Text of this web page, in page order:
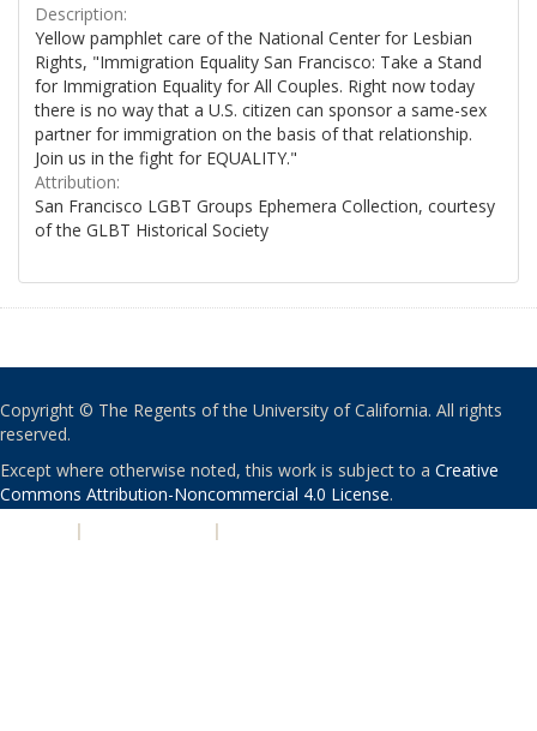
Description:
Yellow pamphlet care of the National Center for Lesbian
Rights, "Immigration Equality San Francisco: Take a Stand
for Immigration Equality for All Couples. Right now today
there is no way that a U.S. citizen can sponsor a same-sex
partner for immigration on the basis of that relationship.
Join us in the fight for EQUALITY."
Attribution:
San Francisco LGBT Groups Ephemera Collection, courtesy
of the GLBT Historical Society
Copyright © The Regents of the University of California. All rights
reserved.
Except where otherwise noted, this work is subject to a Creative
Commons Attribution-Noncommercial 4.0 License.
| |